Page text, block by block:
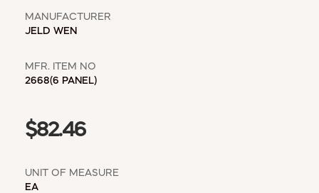
MANUFACTURER
JELD WEN
MFR. ITEM NO
2668(6 PANEL)
$82.46
UNIT OF MEASURE
EA